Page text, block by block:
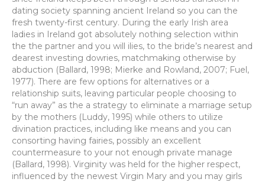
dating society spanning ancient Ireland so you can the
fresh twenty-first century. During the early Irish area
ladies in Ireland got absolutely nothing selection within
the the partner and you will ilies, to the bride’s nearest and
dearest investing dowries, matchmaking otherwise by
abduction (Ballard, 1998; Mierke and Rowland, 2007; Fuel,
1977). There are few options for alternatives or a
relationship suits, leaving particular people choosing to
“run away” as the a strategy to eliminate a marriage setup
by the mothers (Luddy, 1995) while others to utilize
divination practices, including like means and you can
consorting having fairies, possibly an excellent
countermeasure to your not enough private manage
(Ballard, 1998). Virginity was held for the higher respect,
influenced by the newest Virgin Mary and you may girls